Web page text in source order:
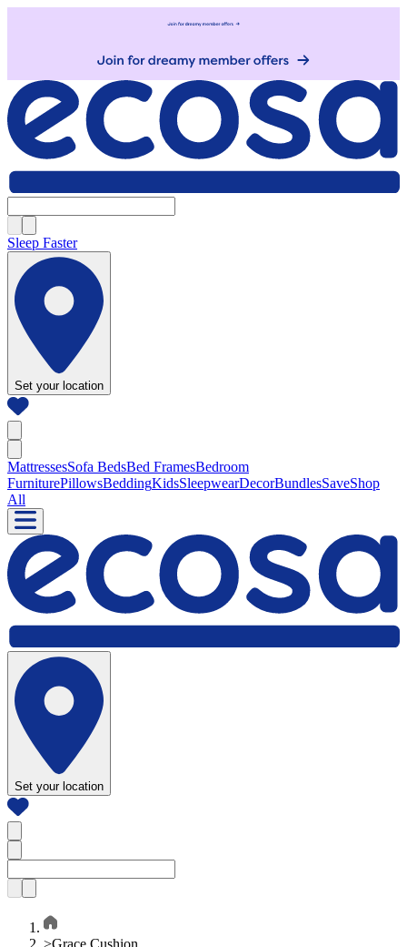
Sleep Faster
Set your location
MattressesSofa BedsBed FramesBedroom
FurniturePillowsBeddingKidsSleepwearDecorBundlesSaveShop
All
Set your location
>Grace Cushion